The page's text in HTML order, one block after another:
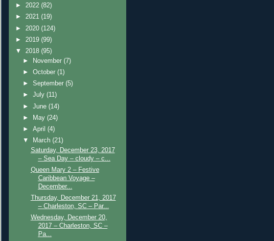
► 2022 (82)
► 2021 (19)
► 2020 (124)
► 2019 (99)
▼ 2018 (95)
►
November(7)
►October(1)
►September(5)
►July(11)
►June(14)
►
May(24)
►April(4)
▼
March(21)
Saturday, December 23, 2017
– Sea Day – cloudy – c...
Queen Mary 2 – Festive
Caribbean Voyage –
December...
Thursday, December 21, 2017
– Charleston, SC – Par...
Wednesday, December 20,
2017 – Charleston, SC –
Pa...